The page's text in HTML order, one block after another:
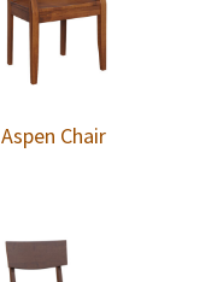
Aspen Chair